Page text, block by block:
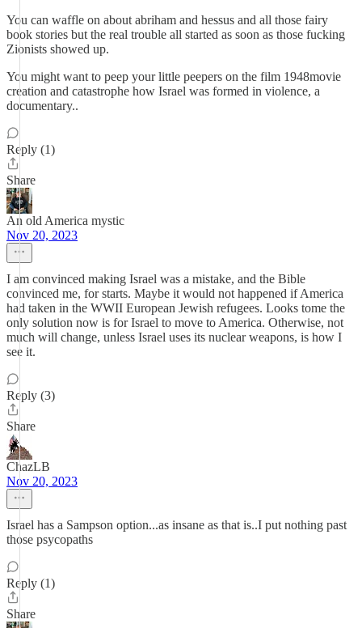
You can waffle on about abriham and hessus and all those fairy
book stories but the real trouble all started as soon as those fucking
Zionists showed up.
You might want to peep your little peepers on the film 1948movie
creation and catastrophe how Israel was formed in violence, a
documentary..
Reply (1)
Share
An old America mystic
Nov 20, 2023
I am convinced making Israel was a mistake, and the Bible
convinced me, for starts. Maybe it would not happened if America
had taken in the WWII European Jewish refugees. Looks tome the
only solution now is for Israel to move to America. Otherwise, not
much will change, unless Israel uses its nuclear weapons, is how I
see it.
Reply (3)
Share
ChazLB
Nov 20, 2023
Israel has a Sampson option...as insane as that is..I put nothing past
those psycopaths
Reply (1)
Share